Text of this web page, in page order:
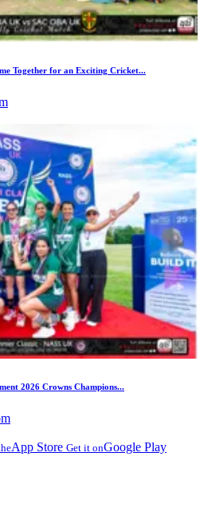
Together for an Exciting Cricket...
2026 Crowns Champions...
App Store Get it onGoogle Play